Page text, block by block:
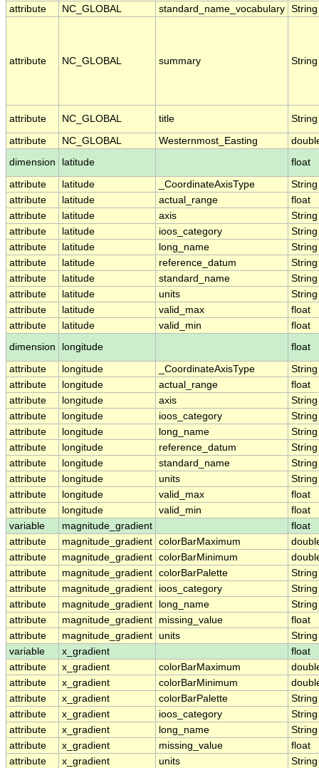
attribute
NC_GLOBAL standard_name_vocabulary String
attribute NC_GLOBAL summary String
attribute NC_GLOBAL title String
attribute NC_GLOBAL Westernmost_Easting
dimension
latitude float
attribute latitude _CoordinateAxisType
String
attribute
latitude actual_range
float
attribute
latitude axis
String
attribute
latitude ioos_category
String
attribute
latitude long_name
String
attribute
latitude reference_datum
String
attribute
latitude standard_name
String
attribute
latitude units
String
attribute
latitude valid_max
float
attribute
latitude valid_min
float
dimension
longitude float
attribute longitude _CoordinateAxisType
String
attribute
longitude actual_range
float
attribute
longitude axis
String
attribute
longitude ioos_category
String
attribute
longitude long_name
String
attribute
longitude reference_datum
String
attribute
longitude standard_name
String
attribute
longitude units
String
attribute
longitude valid_max
float
attribute
longitude valid_min
float
variable
magnitude_gradient
float
attribute
magnitude_gradient colorBarMaximum
attribute
magnitude_gradient colorBarMinimum
attribute
magnitude_gradient colorBarPalette
String
attribute
magnitude_gradient ioos_category
String
attribute
magnitude_gradient long_name
String
attribute
magnitude_gradient missing_value
float
attribute
magnitude_gradient units
String
variable
x_gradient
float
attribute
x_gradient colorBarMaximum
attribute
x_gradient colorBarMinimum
attribute
x_gradient colorBarPalette
String
attribute
x_gradient ioos_category
String
attribute
x_gradient long_name
String
attribute
x_gradient missing_value
float
attribute
x_gradient units
String